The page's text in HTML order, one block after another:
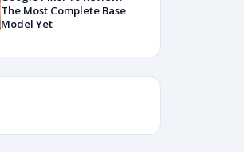
The Most Complete Base
Model Yet